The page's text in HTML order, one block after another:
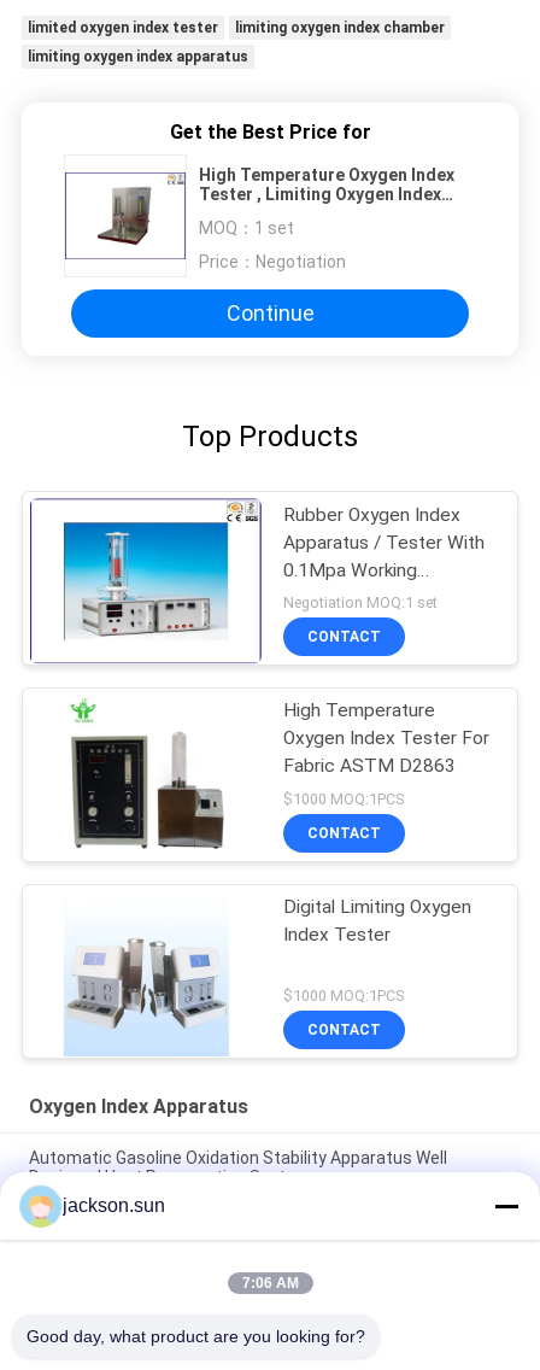
limited oxygen index tester
limiting oxygen index chamber
limiting oxygen index apparatus
Get the Best Price for
High Temperature Oxygen Index
Tester , Limiting Oxygen Index
MOQ： 1 set
Price： Negotiation
Continue
Top Products
Rubber Oxygen Index
Apparatus / Tester With
0.1Mpa Working
Pressure
Negotiation MOQ:1 set
CONTACT
High Temperature
Oxygen Index Tester For
Fabric ASTM D2863
$1000 MOQ:1PCS
CONTACT
Digital Limiting Oxygen
Index Tester
$1000 MOQ:1PCS
CONTACT
Oxygen Index Apparatus
Automatic Gasoline Oxidation Stability Apparatus Well
Designed Heat Preservation System
IEC 60754 25A Oxygen Index Tester , PLC Flammability Test
Equipment
15kw High Frequency Oxide-free Soldering Gear Quenching
jackson.sun
7:06 AM
Good day, what product are you looking for?